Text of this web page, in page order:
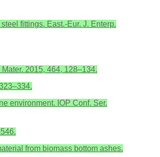
fittings. East.-Eur. J. Enterp.
2015, 464, 128–134.
environment. IOP Conf. Ser.
from biomass bottom ashes.